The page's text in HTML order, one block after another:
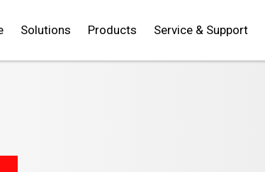
Solutions Products Service & Support